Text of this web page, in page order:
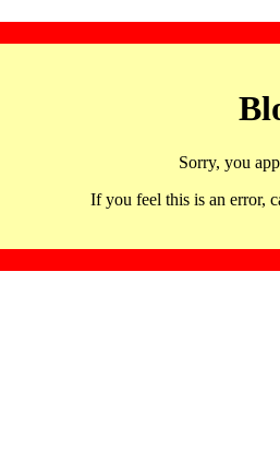
Sorry, you
If you feel this is an error,